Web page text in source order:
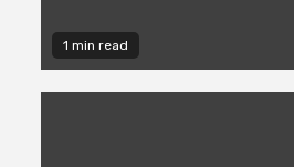
1 min read